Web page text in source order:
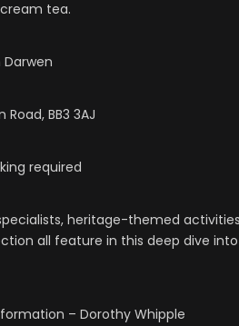
tea.
BB3 3AJ
required
heritage-themed
all feature in this deep dive
– Dorothy Whipple